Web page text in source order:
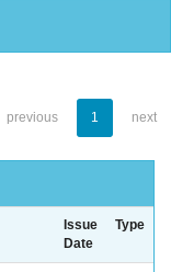
previous 1 next
Issue
Date
Type